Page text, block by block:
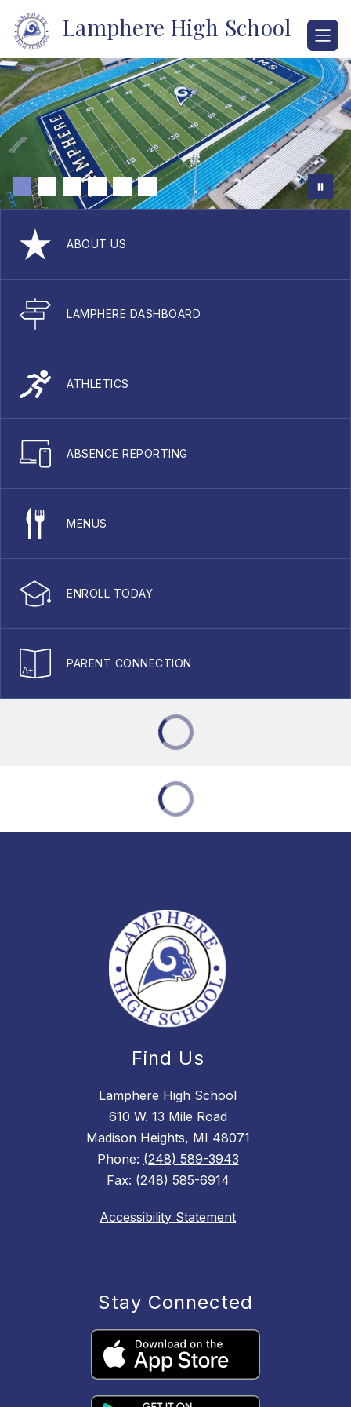
content
Lamphere High School
ABOUT US
LAMPHERE DASHBOARD
ATHLETICS
ABSENCE REPORTING
MENUS
ENROLL TODAY
PARENT CONNECTION
Find Us
Lamphere High School
610 W. 13 Mile Road
Madison Heights, MI 48071
Phone: (248) 589-3943
Fax: (248) 585-6914
Accessibility Statement
Stay Connected